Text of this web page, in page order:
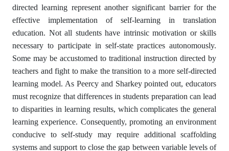
directed learning represent another significant barrier for the
effective implementation of self-learning in translation
education. Not all students have intrinsic motivation or skills
necessary to participate in self-state practices autonomously.
Some may be accustomed to traditional instruction directed by
teachers and fight to make the transition to a more self-directed
learning model. As Peercy and Sharkey pointed out, educators
must recognize that differences in students preparation can lead
to disparities in learning results, which complicates the general
learning experience. Consequently, promoting an environment
conducive to self-study may require additional scaffolding
systems and support to close the gap between variable levels of